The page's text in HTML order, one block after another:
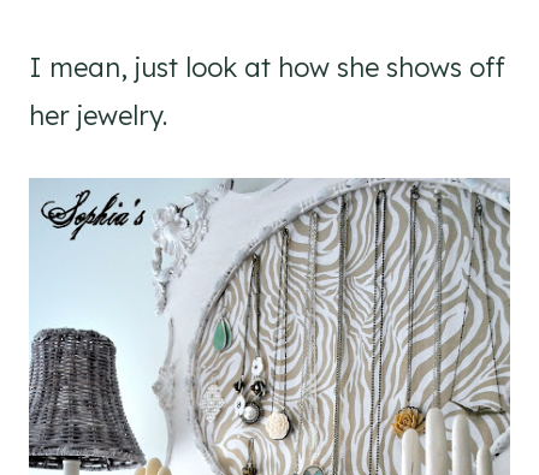
I mean, just look at how she shows off
her jewelry.